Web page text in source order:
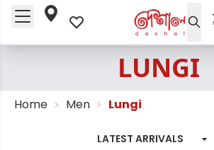
LUNGI
Home Men Lungi